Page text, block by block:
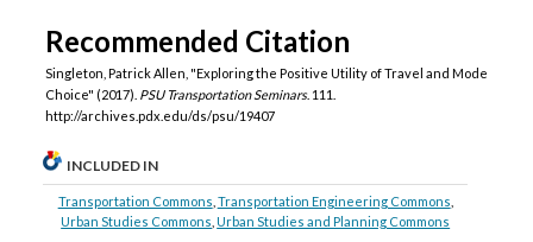
Recommended Citation
Singleton, Patrick Allen, "Exploring the Positive Utility of Travel and Mode
Choice" (2017). PSU Transportation Seminars. 111.
http://archives.pdx.edu/ds/psu/19407
INCLUDED IN
Transportation Commons Transportation Engineering Commons
Urban Studies Commons ,Urban Studies and Planning Commons